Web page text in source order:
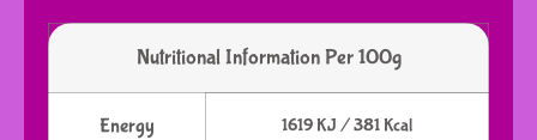
Nutritional Information Per 100g
Energy 1619 KJ / 381 Kcal